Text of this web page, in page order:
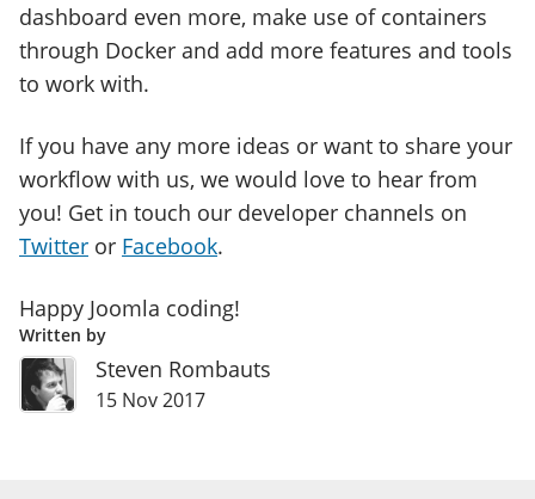
dashboard even more, make use of containers
through Docker and add more features and tools
to work with.
If you have any more ideas or want to share your
workflow with us, we would love to hear from
you! Get in touch our developer channels on
Twitter or Facebook.
Happy Joomla coding!
Written by
Steven Rombauts
15 Nov 2017